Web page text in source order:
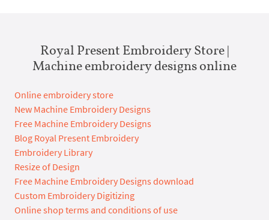
Royal Present Embroidery Store |
Machine embroidery designs online
Online embroidery store
New Machine Embroidery Designs
Free Machine Embroidery Designs
Blog Royal Present Embroidery
Embroidery Library
Resize of Design
Free Machine Embroidery Designs download
Custom Embroidery Digitizing
Online shop terms and conditions of use